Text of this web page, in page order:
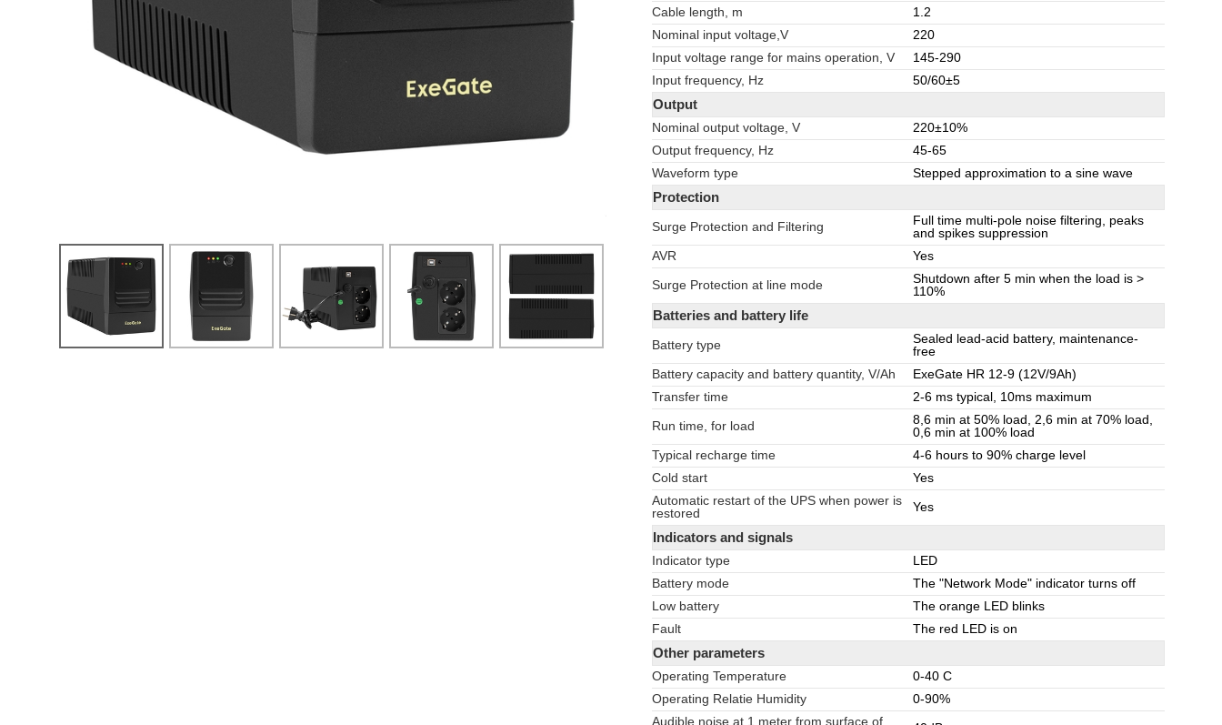
Cable length, m
1.2
Nominal input voltage,V
220
Input voltage range for mains operation, V
145-290
Input frequency, Hz
50/60±5
Output
Nominal output voltage, V
220±10%
Output frequency, Hz
45-65
Waveform type
Stepped approximation to a sine wave
Protection
Surge Protection and Filtering
Full time multi-pole noise filtering, peaks
and spikes suppression
AVR
Yes
Surge Protection at line mode
Shutdown after 5 min when the load is >
110%
Batteries and battery life
Battery type
Sealed lead-acid battery, maintenance-
free
Battery capacity and battery quantity, V/Ah
ExeGate HR 12-9 (12V/9Ah)
Transfer time
2-6 ms typical, 10ms maximum
Run time, for load
8,6 min at 50% load, 2,6 min at 70% load,
0,6 min at 100% load
Typical recharge time
4-6 hours to 90% charge level
Cold start
Yes
Automatic restart of the UPS when power is
restored
Yes
Indicators and signals
Indicator type
LED
Battery mode
The "Network Mode" indicator turns off
Low battery
The orange LED blinks
Fault
The red LED is on
Other parameters
Operating Temperature
0-40 C
Operating Relatie Humidity
0-90%
Audible noise at 1 meter from surface of